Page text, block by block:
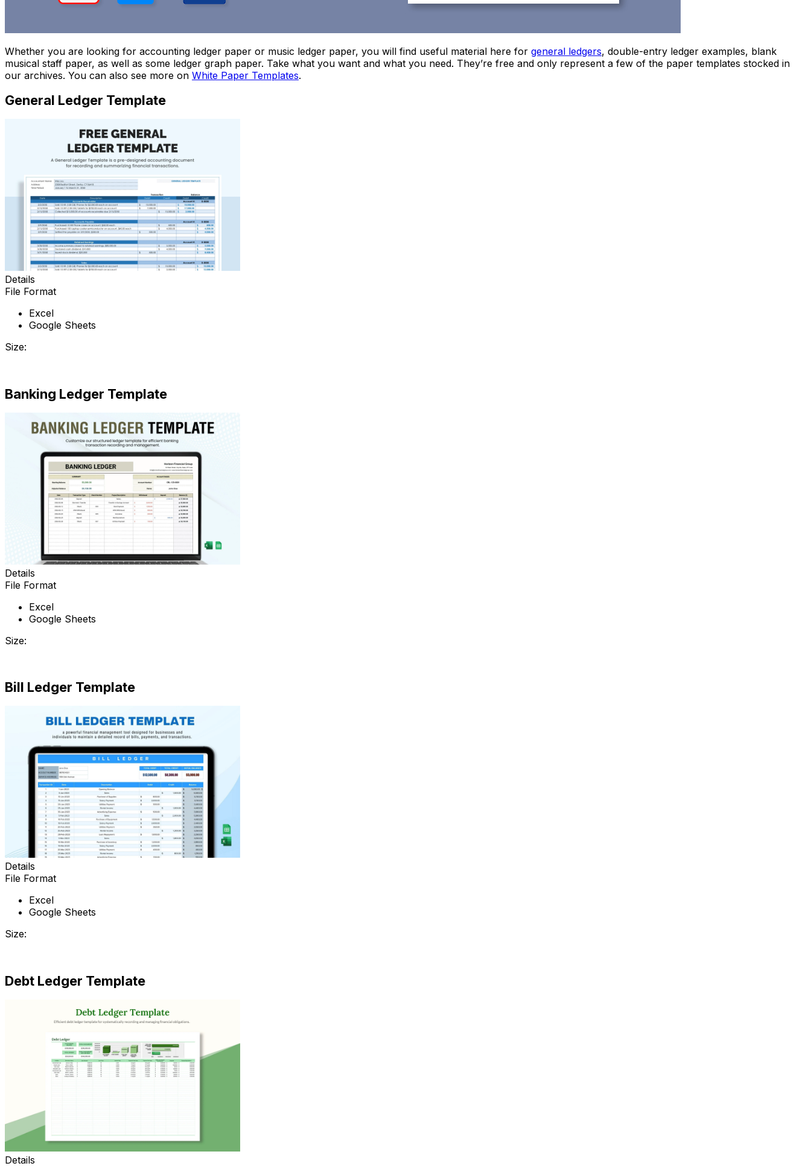
Whether you are looking for accounting ledger paper or music ledger paper, you will find useful material here for general ledgers, double-entry ledger examples, blank
musical staff paper, as well as some ledger graph paper. Take what you want and what you need. They’re free and only represent a few of the paper templates stocked in
our archives. You can also see more on White Paper Templates.
General Ledger Template
Details
File Format
Excel
Google Sheets
Size:
Banking Ledger Template
Details
File Format
Excel
Google Sheets
Size:
Bill Ledger Template
Details
File Format
Excel
Google Sheets
Size:
Debt Ledger Template
Details